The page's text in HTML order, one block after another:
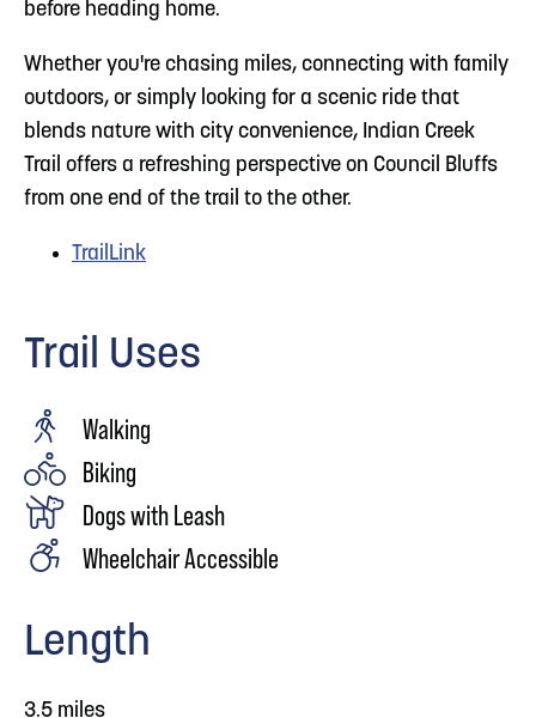
before heading home.
Whether you're chasing miles, connecting with family
outdoors, or simply looking for a scenic ride that
blends nature with city convenience, Indian Creek
Trail offers a refreshing perspective on Council Bluffs
from one end of the trail to the other.
TrailLink
Trail Uses
Walking
Biking
Dogs with Leash
Wheelchair Accessible
Length
3.5 miles